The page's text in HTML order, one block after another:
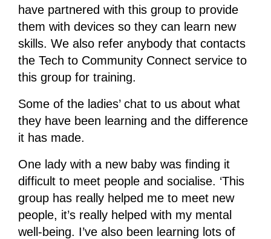
have partnered with this group to provide
them with devices so they can learn new
skills. We also refer anybody that contacts
the Tech to Community Connect service to
this group for training.
Some of the ladies’ chat to us about what
they have been learning and the difference
it has made.
One lady with a new baby was finding it
difficult to meet people and socialise. ‘This
group has really helped me to meet new
people, it’s really helped with my mental
well-being. I’ve also been learning lots of